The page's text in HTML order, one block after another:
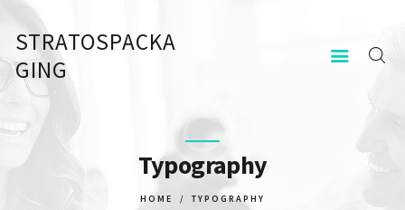
STRATOSPACKA
GING
Typography
HOME TYPOGRAPHY